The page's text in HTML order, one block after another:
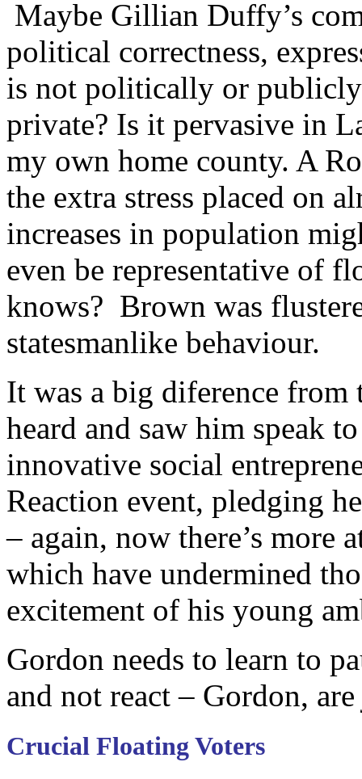
Maybe Gillian Duffy’s
political correctness,
is not politically or
private? Is it pervasive in
my own home county. A
the extra stress placed on
increases in population
even be representative of
knows? Brown was
statesmanlike behaviour.
It was a big diference
heard and saw him speak
innovative social
Reaction event, pledging
– again, now there’s more
which have undermined
excitement of his young
Gordon needs to learn to
and not react – Gordon, are
Crucial Floating Voters